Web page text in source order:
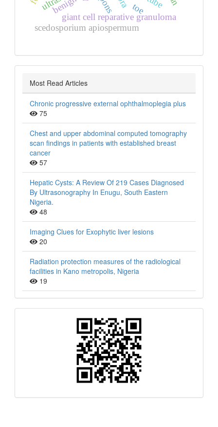
benign
giant cell reparative granuloma
toe
scedosporium apiospermum
pons
Most Read Articles
Chronic progressive external ophthalmoplegia plus
75
Chest and upper abdominal computed tomography
scan findings in patients with established breast
cancer
57
Hepatic Cysts: A Review Of 219 Cases Diagnosed
By Ultrasonography In Enugu, South Eastern
Nigeria.
48
Imaging Clues for Exophytic liver lesions
20
Radiation protection measures of the radiological
facilities in Kano metropolis, Nigeria
19
Barcode